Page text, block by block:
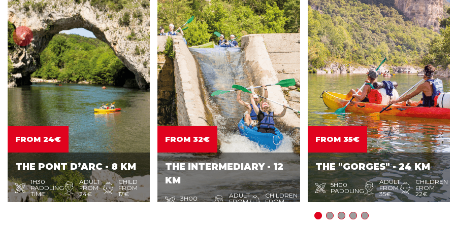
FROM 24€
THE PONT D’ARC - 8 KM
1H30
PADDLING
TIME
ADULT
FROM
24€
CHILD
FROM
17€
FROM 32€
THE INTERMEDIARY - 12
KM
3H00
PADDLING
ADULT
FROM
CHILDREN
FROM
FROM 35€
THE "GORGES" - 24 KM
5H00
PADDLING
ADULT
FROM
35€
CHILDREN
FROM
22€
sail for a day through the